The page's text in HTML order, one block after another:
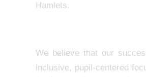
Hamlets.
We believe that our
inclusive, pupil-centered